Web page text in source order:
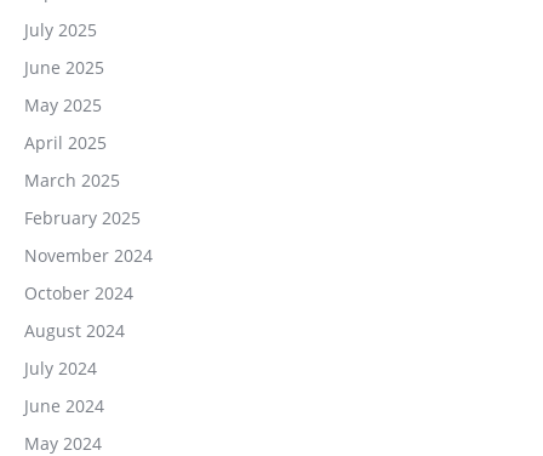
July 2025
June 2025
May 2025
April 2025
March 2025
February 2025
November 2024
October 2024
August 2024
July 2024
June 2024
May 2024